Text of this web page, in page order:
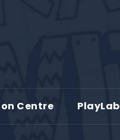
Centre PlayLab